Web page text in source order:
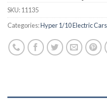
SKU:11135
Categories:Hyper 1/10 Electric Cars